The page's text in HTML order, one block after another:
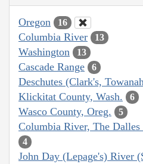
Oregon 16
Columbia River 13
Washington 13
Cascade Range 6
Deschutes (Clark's,
Klickitat County, Wash. 6
Wasco County, Oreg. 5
Columbia River, The
4
John Day (Lepage's) River